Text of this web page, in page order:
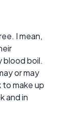
I mean,
blood boil.
or may
make up
and in